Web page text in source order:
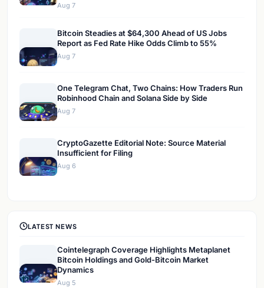
Aug 7
Bitcoin Steadies at $64,300 Ahead of US Jobs
Report as Fed Rate Hike Odds Climb to 55%
Aug 7
One Telegram Chat, Two Chains: How Traders Run
Robinhood Chain and Solana Side by Side
Aug 7
CryptoGazette Editorial Note: Source Material
Insufficient for Filing
Aug 6
LATEST NEWS
Cointelegraph Coverage Highlights Metaplanet
Bitcoin Holdings and Gold-Bitcoin Market
Dynamics
Aug 5